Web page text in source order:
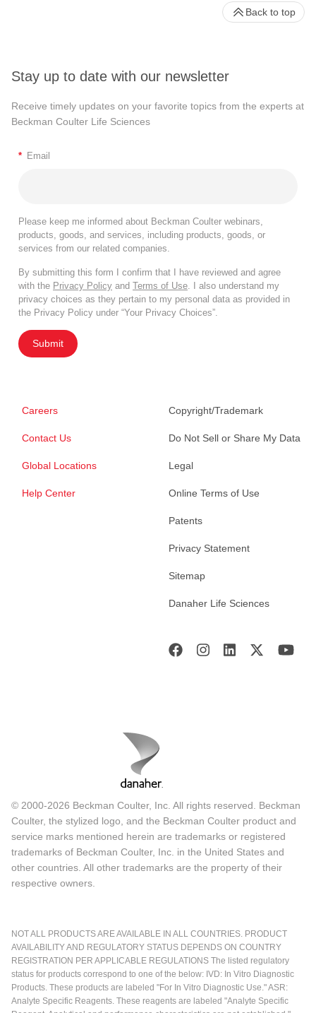
Stay up to date with our newsletter
Receive timely updates on your favorite topics from the experts at
Beckman Coulter Life Sciences
* Email
Please keep me informed about Beckman Coulter webinars,
products, goods, and services, including products, goods, or
services from our related companies.
By submitting this form I confirm that I have reviewed and agree
with the Privacy Policy and Terms of Use. I also understand my
privacy choices as they pertain to my personal data as provided in
the Privacy Policy under “Your Privacy Choices”.
Submit
Careers
Contact Us
Global Locations
Help Center
Copyright/Trademark
Do Not Sell or Share My Data
Legal
Online Terms of Use
Patents
Privacy Statement
Sitemap
Danaher Life Sciences
Back to top
© 2000-2026 Beckman Coulter, Inc. All rights reserved. Beckman
Coulter, the stylized logo, and the Beckman Coulter product and
service marks mentioned herein are trademarks or registered
trademarks of Beckman Coulter, Inc. in the United States and
other countries. All other trademarks are the property of their
respective owners.
NOT ALL PRODUCTS ARE AVAILABLE IN ALL COUNTRIES. PRODUCT
AVAILABILITY AND REGULATORY STATUS DEPENDS ON COUNTRY
REGISTRATION PER APPLICABLE REGULATIONS The listed regulatory
status for products correspond to one of the below: IVD: In Vitro Diagnostic
Products. These products are labeled "For In Vitro Diagnostic Use." ASR:
Analyte Specific Reagents. These reagents are labeled "Analyte Specific